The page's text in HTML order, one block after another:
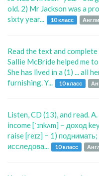
old. 2) Mr Jackson was a
sixty year...
10 класс
Read the text and
Sallie McBride helped me
She has lived in a (1) ... all
furnishing. Y...
10 класс
Listen, CD (13), and read.
income [ˈɪnkʌm] − доход
raise [reɪz] − 1) поднимать;
исследова...
10 класс